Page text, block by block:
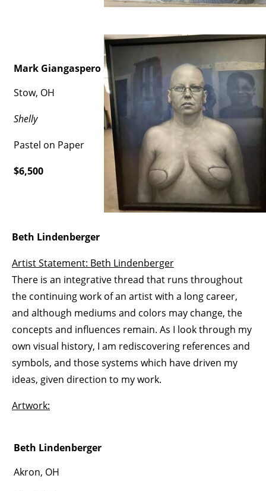
Mark Giangaspero
Stow, OH
Shelly
Pastel on Paper
$6,500
Beth Lindenberger
Artist Statement: Beth Lindenberger
There is an integrative thread that runs throughout
the continuing work of an artist with a long career,
and although mediums and colors may change, the
concepts and influences remain. As I look through my
own visual history, I am rediscovering references and
symbols, and those systems which have driven my
ideas, given direction to my work.
Artwork:
Beth Lindenberger
Akron, OH